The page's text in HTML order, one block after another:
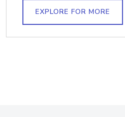
EXPLORE FOR MORE